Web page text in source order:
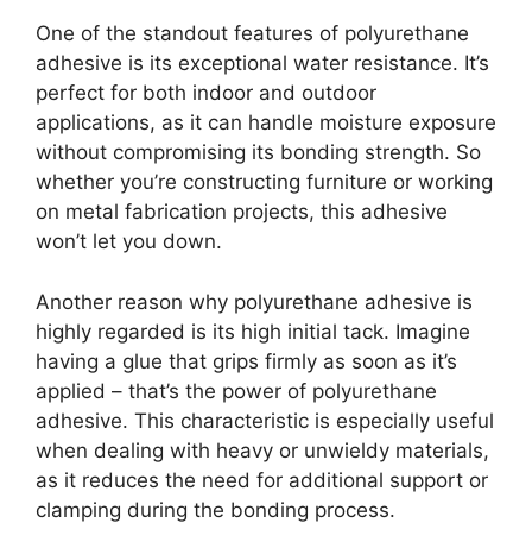
One of the standout features of polyurethane
adhesive is its exceptional water resistance. It’s
perfect for both indoor and outdoor
applications, as it can handle moisture exposure
without compromising its bonding strength. So
whether you’re constructing furniture or working
on metal fabrication projects, this adhesive
won’t let you down.
Another reason why polyurethane adhesive is
highly regarded is its high initial tack. Imagine
having a glue that grips firmly as soon as it’s
applied – that’s the power of polyurethane
adhesive. This characteristic is especially useful
when dealing with heavy or unwieldy materials,
as it reduces the need for additional support or
clamping during the bonding process.